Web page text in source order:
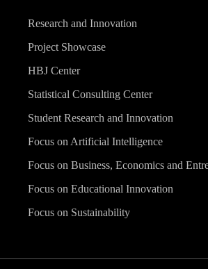
Research and Innovation
Project Showcase
HBJ Center
Statistical Consulting Center
Student Research and Innovation
Focus on Artificial Intelligence
Focus on Business, Economics and
Focus on Educational Innovation
Focus on Sustainability